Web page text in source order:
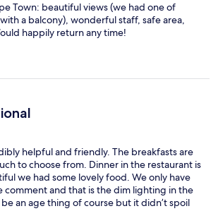
Town: beautiful views (we had one of
a balcony), wonderful staff, safe area,
happily return any time!
helpful and friendly. The breakfasts are
to choose from. Dinner in the restaurant is
we had some lovely food. We only have
comment and that is the dim lighting in the
an age thing of course but it didn’t spoil